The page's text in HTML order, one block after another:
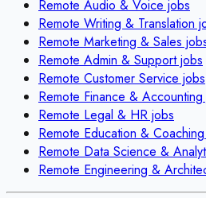
Remote Audio & Voice jobs
Remote Writing & Translation
Remote Marketing & Sales
Remote Admin & Supportjobs
Remote Customer Service jobs
Remote Finance & Accounting
Remote Legal & HR jobs
Remote Education & Coaching
Remote Data Science &
Remote Engineering &